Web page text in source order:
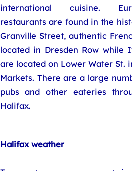
international cuisine.
restaurants are found in the
Granville Street, authentic
located in Dresden Row while
are located on Lower Water St.
Markets. There are a large
pubs and other eateries
Halifax.
Halifax weather